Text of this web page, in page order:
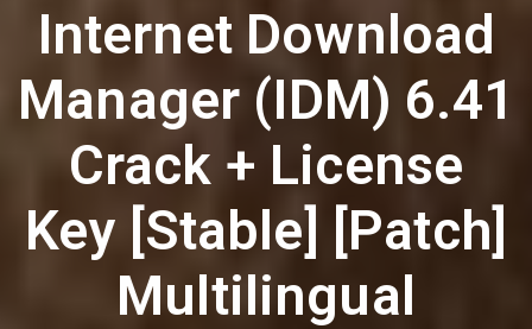
Internet Download
Manager (IDM) 6.41
Crack + License
Key [Stable] [Patch]
Multilingual